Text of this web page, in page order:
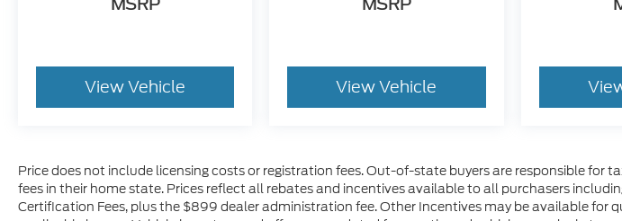
View Vehicle View Vehicle
Price does not include licensing costs or registration fees. Out-of-state buyers are responsible for
fees in their home state. Prices reflect all rebates and incentives available to all purchasers
Certification Fees, plus the $899 dealer administration fee. Other Incentives may be available for